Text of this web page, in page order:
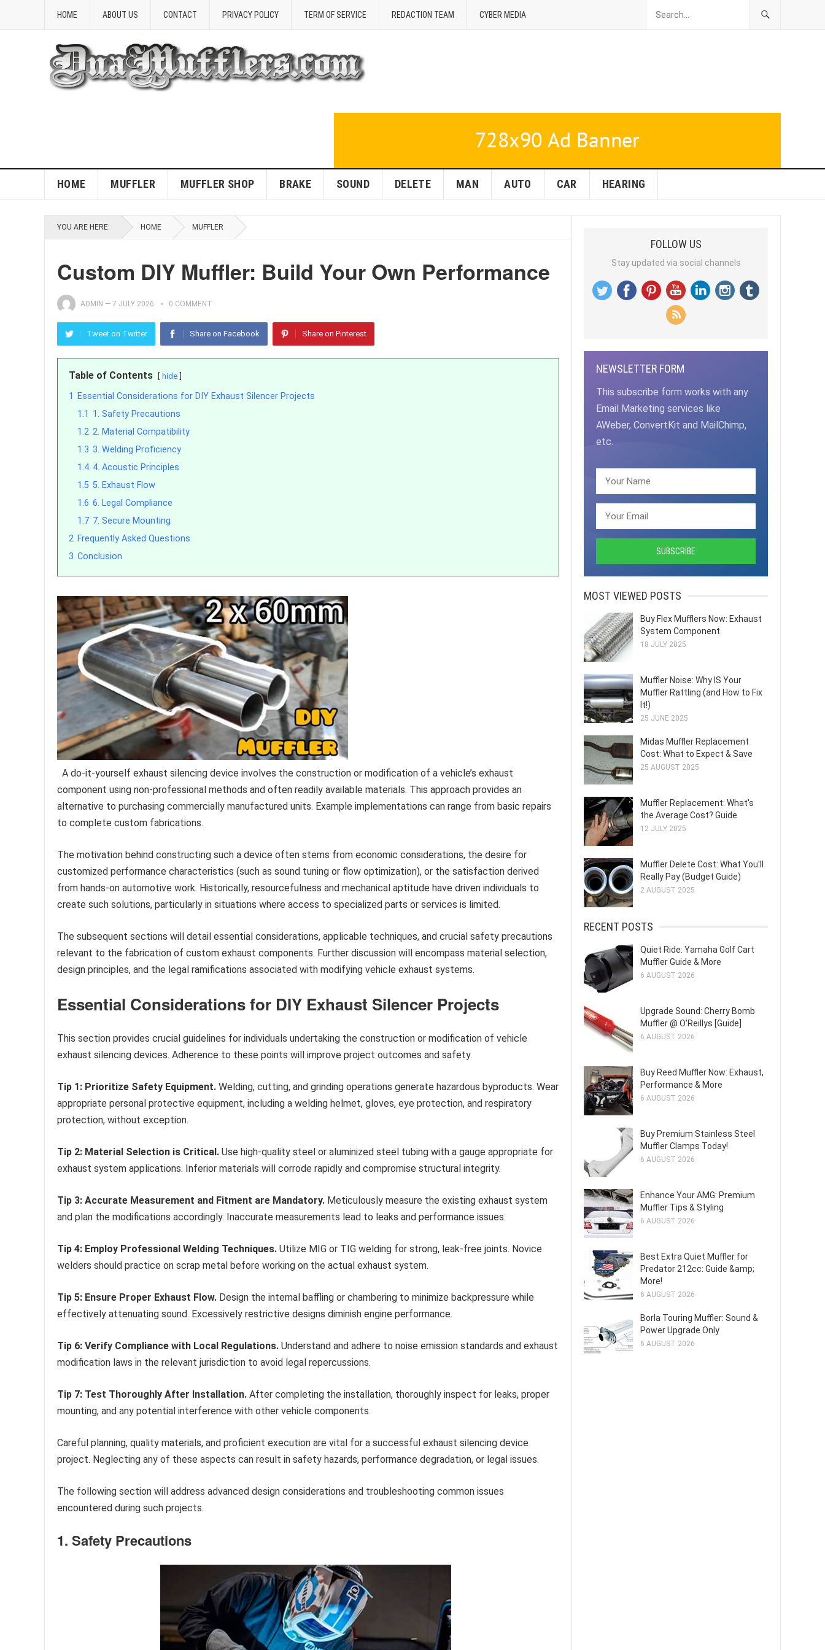
HOME ABOUT US CONTACT PRIVACY POLICY TERM OF SERVICE REDACTION TEAM CYBER MEDIA
HOME MUFFLER MUFFLER SHOP BRAKE SOUND DELETE MAN AUTO CAR HEARING
YOU ARE HERE: HOME MUFFLER
Custom DIY Muffler: Build Your Own Performance
ADMIN — 7 JULY 2026 0 COMMENT
Tweet on Twitter Share on Facebook Share on Pinterest
Table of Contents hide
1
Essential Considerations for DIY Exhaust Silencer Projects
1.1 1. Safety Precautions
1.2 2. Material Compatibility
1.3 3. Welding Proficiency
1.4 4. Acoustic Principles
1.5 5. Exhaust Flow
1.6 6. Legal Compliance
1.7 7. Secure Mounting
2 Frequently Asked Questions
3 Conclusion
A do-it-yourself exhaust silencing device involves the construction or modification of a vehicle’s exhaust
component using non-professional methods and often readily available materials. This approach provides an
alternative to purchasing commercially manufactured units. Example implementations can range from basic repairs
to complete custom fabrications.
The motivation behind constructing such a device often stems from economic considerations, the desire for
customized performance characteristics (such as sound tuning or flow optimization), or the satisfaction derived
from hands-on automotive work. Historically, resourcefulness and mechanical aptitude have driven individuals to
create such solutions, particularly in situations where access to specialized parts or services is limited.
The subsequent sections will detail essential considerations, applicable techniques, and crucial safety precautions
relevant to the fabrication of custom exhaust components. Further discussion will encompass material selection,
design principles, and the legal ramifications associated with modifying vehicle exhaust systems.
Essential Considerations for DIY Exhaust Silencer Projects
This section provides crucial guidelines for individuals undertaking the construction or modification of vehicle
exhaust silencing devices. Adherence to these points will improve project outcomes and safety.
Tip 1: Prioritize Safety Equipment. Welding, cutting, and grinding operations generate hazardous byproducts. Wear
appropriate personal protective equipment, including a welding helmet, gloves, eye protection, and respiratory
protection, without exception.
Tip 2: Material Selection is Critical. Use high-quality steel or aluminized steel tubing with a gauge appropriate for
exhaust system applications. Inferior materials will corrode rapidly and compromise structural integrity.
Tip 3: Accurate Measurement and Fitment are Mandatory. Meticulously measure the existing exhaust system
and plan the modifications accordingly. Inaccurate measurements lead to leaks and performance issues.
Tip 4: Employ Professional Welding Techniques. Utilize MIG or TIG welding for strong, leak-free joints. Novice
welders should practice on scrap metal before working on the actual exhaust system.
Tip 5: Ensure Proper Exhaust Flow. Design the internal baffling or chambering to minimize backpressure while
effectively attenuating sound. Excessively restrictive designs diminish engine performance.
Tip 6: Verify Compliance with Local Regulations. Understand and adhere to noise emission standards and exhaust
modification laws in the relevant jurisdiction to avoid legal repercussions.
Tip 7: Test Thoroughly After Installation. After completing the installation, thoroughly inspect for leaks, proper
mounting, and any potential interference with other vehicle components.
Careful planning, quality materials, and proficient execution are vital for a successful exhaust silencing device
project. Neglecting any of these aspects can result in safety hazards, performance degradation, or legal issues.
The following section will address advanced design considerations and troubleshooting common issues
encountered during such projects.
1. Safety Precautions
FOLLOW US
Stay updated via social channels
NEWSLETTER FORM
This subscribe form works with any
Email Marketing services like
AWeber, ConvertKit and MailChimp,
etc.
MOST VIEWED POSTS
Buy Flex Mufflers Now: Exhaust
System Component
18 JULY 2025
Muffler Noise: Why IS Your
Muffler Rattling (and How to Fix
It!)
25 JUNE 2025
Midas Muffler Replacement
Cost: What to Expect & Save
25 AUGUST 2025
Muffler Replacement: What's
the Average Cost? Guide
12 JULY 2025
Muffler Delete Cost: What You'll
Really Pay (Budget Guide)
2 AUGUST 2025
RECENT POSTS
Quiet Ride: Yamaha Golf Cart
Muffler Guide & More
6 AUGUST 2026
Upgrade Sound: Cherry Bomb
Muffler @ O'Reillys [Guide]
6 AUGUST 2026
Buy Reed Muffler Now: Exhaust,
Performance & More
6 AUGUST 2026
Buy Premium Stainless Steel
Muffler Clamps Today!
6 AUGUST 2026
Enhance Your AMG: Premium
Muffler Tips & Styling
6 AUGUST 2026
Best Extra Quiet Muffler for
Predator 212cc: Guide &amp;
More!
6 AUGUST 2026
Borla Touring Muffler: Sound &
Power Upgrade Only
6 AUGUST 2026